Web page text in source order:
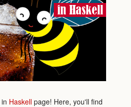
in Haskell
in Haskell page! Here, you'll find